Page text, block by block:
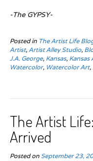
-The GYPSY-
Posted in The Artist Life
Artist,Artist Alley Studio,
J.A. George, Kansas, Kansas
Watercolor, Watercolor Art,
The Artist
Arrived
Posted on September 23,